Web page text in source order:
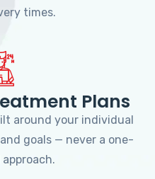
times.
Plans
around your individual
goals — never a one-